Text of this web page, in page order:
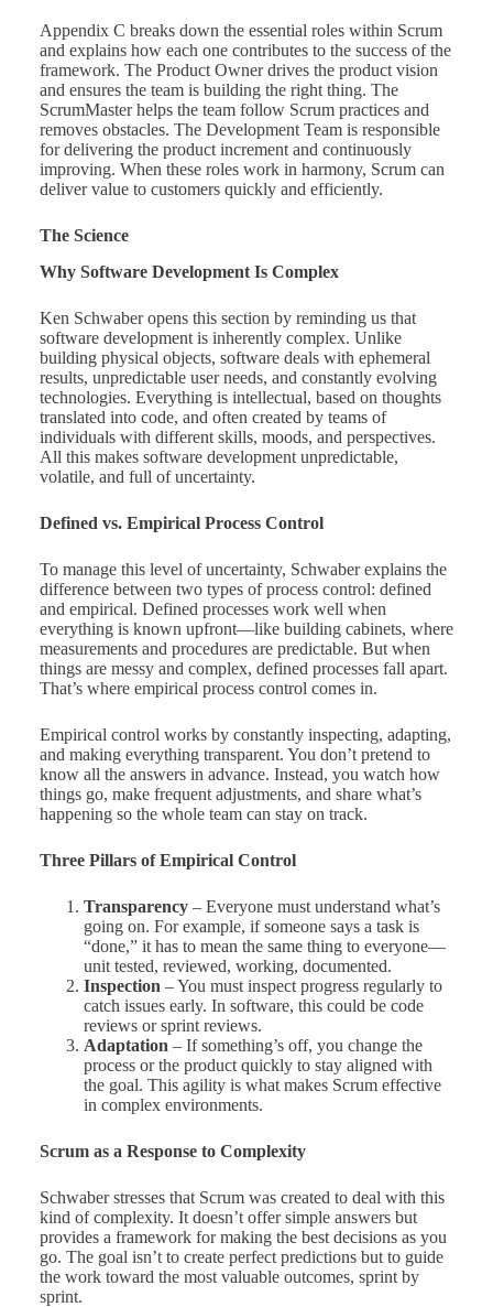
Appendix C breaks down the essential roles within Scrum
and explains how each one contributes to the success of the
framework. The Product Owner drives the product vision
and ensures the team is building the right thing. The
ScrumMaster helps the team follow Scrum practices and
removes obstacles. The Development Team is responsible
for delivering the product increment and continuously
improving. When these roles work in harmony, Scrum can
deliver value to customers quickly and efficiently.
The Science
Why Software Development Is Complex
Ken Schwaber opens this section by reminding us that
software development is inherently complex. Unlike
building physical objects, software deals with ephemeral
results, unpredictable user needs, and constantly evolving
technologies. Everything is intellectual, based on thoughts
translated into code, and often created by teams of
individuals with different skills, moods, and perspectives.
All this makes software development unpredictable,
volatile, and full of uncertainty.
Defined vs. Empirical Process Control
To manage this level of uncertainty, Schwaber explains the
difference between two types of process control: defined
and empirical. Defined processes work well when
everything is known upfront—like building cabinets, where
measurements and procedures are predictable. But when
things are messy and complex, defined processes fall apart.
That’s where empirical process control comes in.
Empirical control works by constantly inspecting, adapting,
and making everything transparent. You don’t pretend to
know all the answers in advance. Instead, you watch how
things go, make frequent adjustments, and share what’s
happening so the whole team can stay on track.
Three Pillars of Empirical Control
Transparency– Everyone must understand what’s
going on. For example, if someone says a task is
“done,” it has to mean the same thing to everyone—
unit tested, reviewed, working, documented.
Inspection – You must inspect progress regularly to
catch issues early. In software, this could be code
reviews or sprint reviews.
Adaptation – If something’s off, you change the
process or the product quickly to stay aligned with
the goal. This agility is what makes Scrum effective
in complex environments.
Scrum as a Response to Complexity
Schwaber stresses that Scrum was created to deal with this
kind of complexity. It doesn’t offer simple answers but
provides a framework for making the best decisions as you
go. The goal isn’t to create perfect predictions but to guide
the work toward the most valuable outcomes, sprint by
sprint.